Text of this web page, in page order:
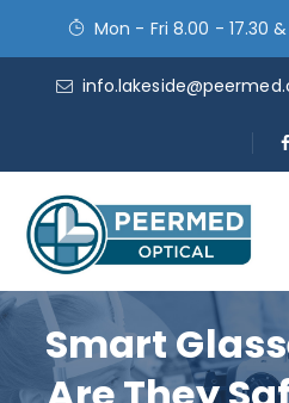
Mon - Fri 8.00 - 17.30
Smart